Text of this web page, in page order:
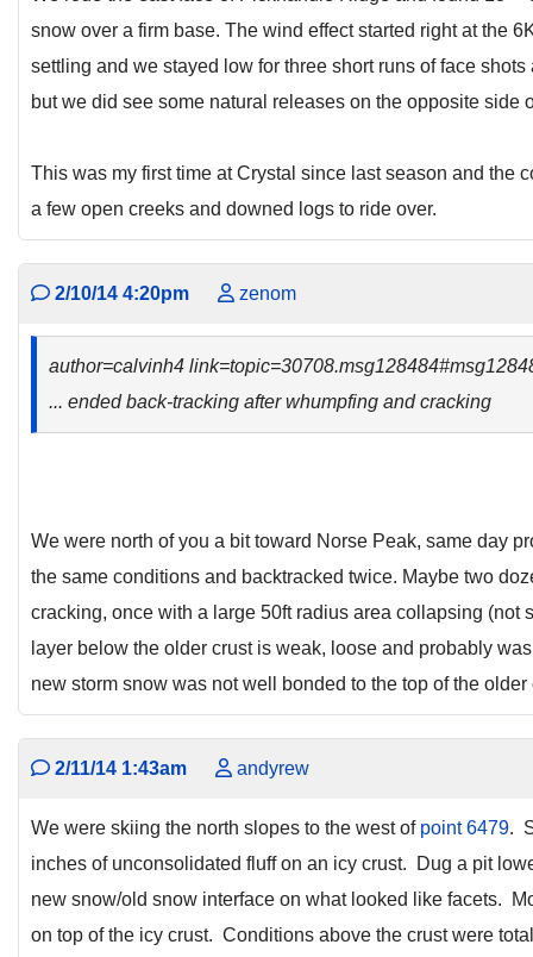
snow over a firm base. The wind effect started right at the
settling and we stayed low for three short runs of face
but we did see some natural releases on the opposite side
This was my first time at Crystal since last season and the
a few open creeks and downed logs to ride over.
2/10/14 4:20pm zenom
author=calvinh4
... ended back-tracking after whumpfing and cracking
We were north of you a bit toward Norse Peak, same day
the same conditions and backtracked twice. Maybe two
cracking, once with a large 50ft radius area collapsing (not
layer below the older crust is weak, loose and probably
new storm snow was not well bonded to the top of the older
2/11/14 1:43am andyrew
We were skiing the north slopes to the west of point 6479.
inches of unconsolidated fluff on an icy crust. Dug a pit
new snow/old snow interface on what looked like facets.
on top of the icy crust. Conditions above the crust were